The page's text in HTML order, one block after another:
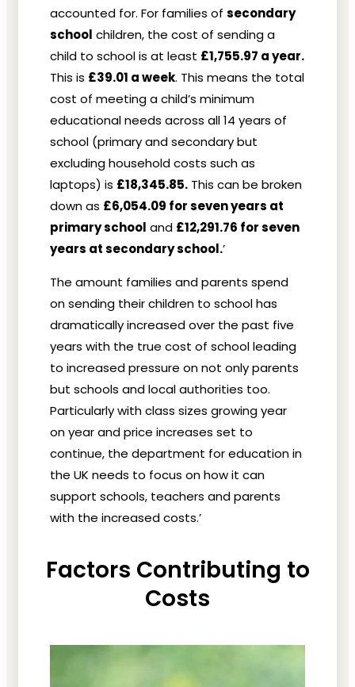
accounted for. For families ofsecondary
school children, the cost of sending a
child to school is at least £1,755.97 a year.
This is £39.01 a week. This means the total
cost of meeting a child’s minimum
educational needs across all 14 years of
school (primary and secondary but
excluding household costs such as
laptops) is £18,345.85. This can be broken
down as £6,054.09 for seven years at
primary school and £12,291.76 for seven
years at secondary school.’
The amount families and parents spend
on sending their children to school has
dramatically increased over the past five
years with the true cost of school leading
to increased pressure on not only parents
but schools and local authorities too.
Particularly with class sizes growing year
on year and price increases set to
continue, the department for education in
the UK needs to focus on how it can
support schools, teachers and parents
with the increased costs.’
Factors Contributing to
Costs